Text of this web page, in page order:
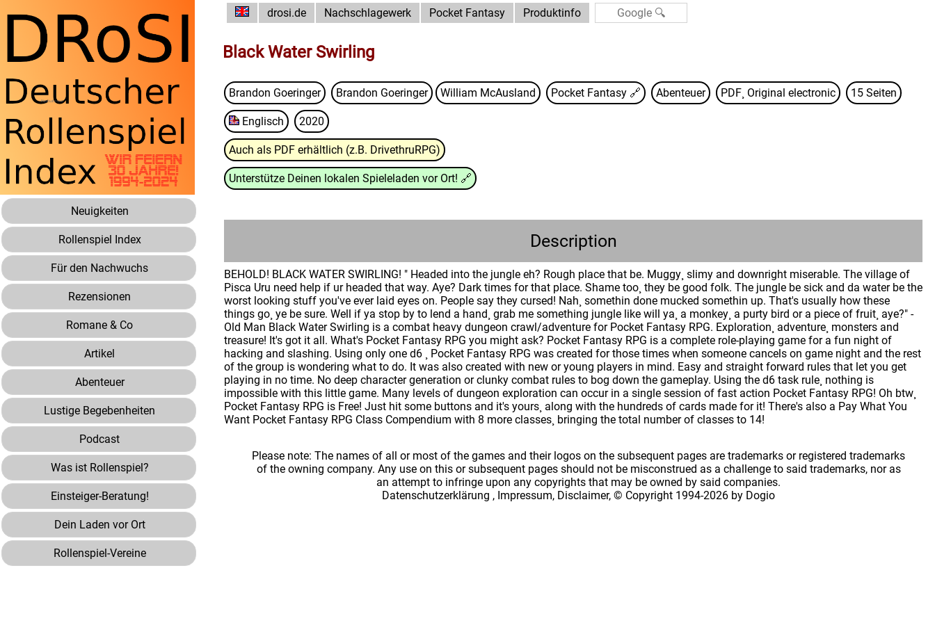
Neuigkeiten
Rollenspiel Index
Für den Nachwuchs
Rezensionen
Romane & Co
Artikel
Abenteuer
Lustige Begebenheiten
Podcast
Was ist Rollenspiel?
Einsteiger-Beratung!
Dein Laden vor Ort
Rollenspiel-Vereine
drosi.de Nachschlagewerk Pocket Fantasy Produktinfo
Black Water Swirling
Brandon Goeringer Brandon Goeringer William McAusland Pocket Fantasy 🔗 Abenteuer PDF¸ Original electronic 15 Seiten
Englisch 2020
Auch als PDF erhältlich (z.B. DrivethruRPG)
Unterstütze Deinen lokalen Spieleladen vor Ort! 🔗
Description
BEHOLD! BLACK WATER SWIRLING! " Headed into the jungle eh? Rough place that be. Muggy¸ slimy and downright miserable. The village of
Pisca Uru need help if ur headed that way. Aye? Dark times for that place. Shame too¸ they be good folk. The jungle be sick and da water be the
worst looking stuff you've ever laid eyes on. People say they cursed! Nah¸ somethin done mucked somethin up. That's usually how these
things go¸ ye be sure. Well if ya stop by to lend a hand¸ grab me something jungle like will ya¸ a monkey¸ a purty bird or a piece of fruit¸ aye?" -
Old Man Black Water Swirling is a combat heavy dungeon crawl/adventure for Pocket Fantasy RPG. Exploration¸ adventure¸ monsters and
treasure! It's got it all. What's Pocket Fantasy RPG you might ask? Pocket Fantasy RPG is a complete role-playing game for a fun night of
hacking and slashing. Using only one d6 ¸ Pocket Fantasy RPG was created for those times when someone cancels on game night and the rest
of the group is wondering what to do. It was also created with new or young players in mind. Easy and straight forward rules that let you get
playing in no time. No deep character generation or clunky combat rules to bog down the gameplay. Using the d6 task rule¸ nothing is
impossible with this little game. Many levels of dungeon exploration can occur in a single session of fast action Pocket Fantasy RPG! Oh btw¸
Pocket Fantasy RPG is Free! Just hit some buttons and it's yours¸ along with the hundreds of cards made for it! There's also a Pay What You
Want Pocket Fantasy RPG Class Compendium with 8 more classes¸ bringing the total number of classes to 14!
Please note: The names of all or most of the games and their logos on the subsequent pages are trademarks or registered trademarks
of the owning company. Any use on this or subsequent pages should not be misconstrued as a challenge to said trademarks, nor as
an attempt to infringe upon any copyrights that may be owned by said companies.
Datenschutzerklärung , Impressum, Disclaimer, © Copyright 1994-2026 by Dogio